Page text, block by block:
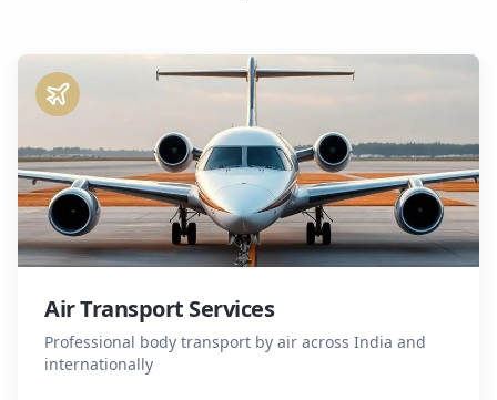
Air Transport Services
Professional body transport by air across India and
internationally